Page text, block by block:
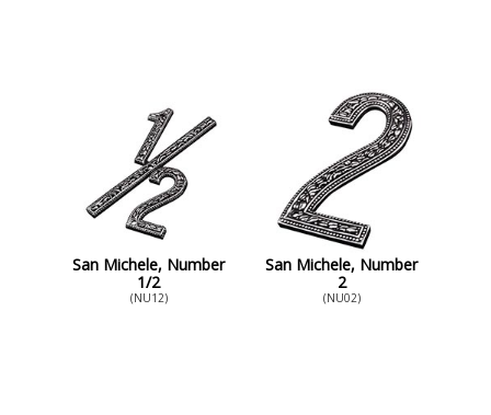
San Michele, Number
1/2
(NU12)
San Michele, Number
2
(NU02)